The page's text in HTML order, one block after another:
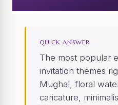
QUICK ANSWER
The most popular
invitation themes
Mughal, floral
caricature,